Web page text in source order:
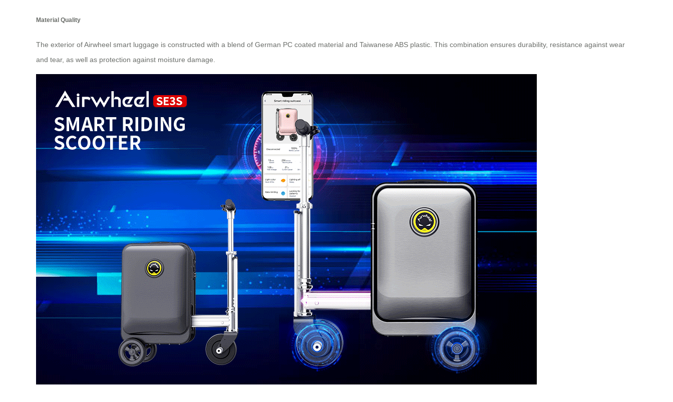
Material Quality
The exterior of Airwheel smart luggage is constructed with a blend of German PC coated material and Taiwanese ABS plastic. This combination ensures durability, resistance against wear
and tear, as well as protection against moisture damage.